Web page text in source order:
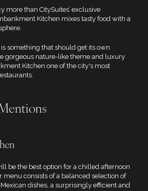
more than CitySuites’ exclusive
Kitchen mixes tasty food with a
something that should get its own
gorgeous nature-like theme and luxury
Kitchen one of the city's most
be the best option for a chilled afternoon
menu consists of a balanced selection of
dishes, a surprisingly efficient and